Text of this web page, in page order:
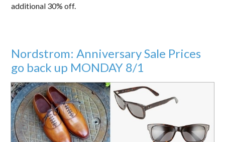
additional 30% off.
Nordstrom: Anniversary Sale Prices
go back up MONDAY 8/1